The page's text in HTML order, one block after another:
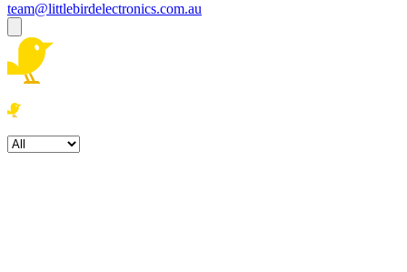
team@littlebirdelectronics.com.au